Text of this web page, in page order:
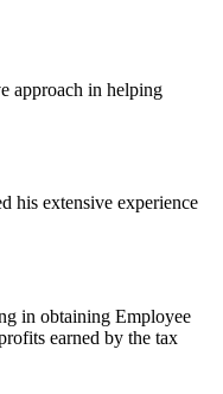
approach in helping
his extensive experience
in obtaining Employee
earned by the tax